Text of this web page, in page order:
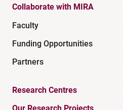
Collaborate with MIRA
Faculty
Funding Opportunities
Partners
Research Centres
Our Research Projects